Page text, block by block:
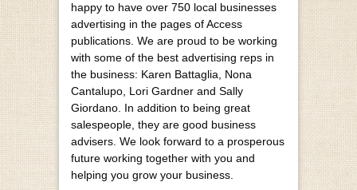
happy to have over 750 local businesses
advertising in the pages of Access
publications. We are proud to be working
with some of the best advertising reps in
the business: Karen Battaglia, Nona
Cantalupo, Lori Gardner and Sally
Giordano. In addition to being great
salespeople, they are good business
advisers. We look forward to a prosperous
future working together with you and
helping you grow your business.